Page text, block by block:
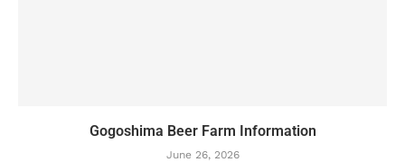
Gogoshima Beer Farm Information
June 26, 2026